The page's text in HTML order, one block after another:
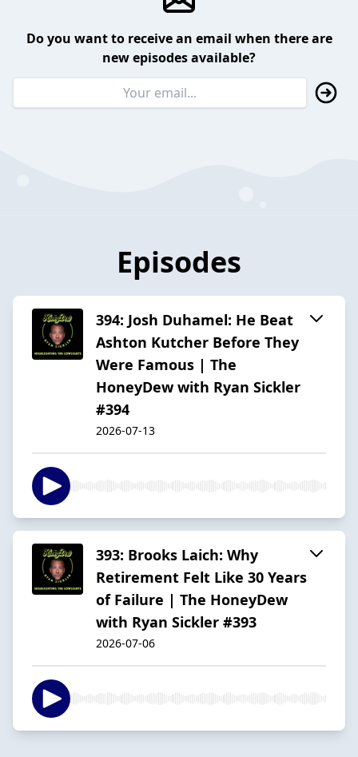
Do you want to receive an email when there are
new episodes available?
Episodes
394: Josh Duhamel: He Beat
Ashton Kutcher Before They
Were Famous | The
HoneyDew with Ryan Sickler
#394
2026-07-13
393: Brooks Laich: Why
Retirement Felt Like 30 Years
of Failure | The HoneyDew
with Ryan Sickler #393
2026-07-06